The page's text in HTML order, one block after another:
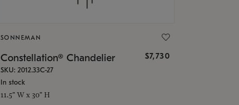
SONNEMAN
Constellation® Chandelier $7,730
SKU: 2012.33C-27
In stock
11.5" W x 30" H